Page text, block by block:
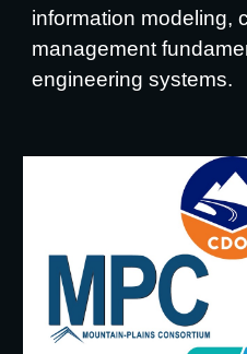
information modeling,
management
engineering systems.